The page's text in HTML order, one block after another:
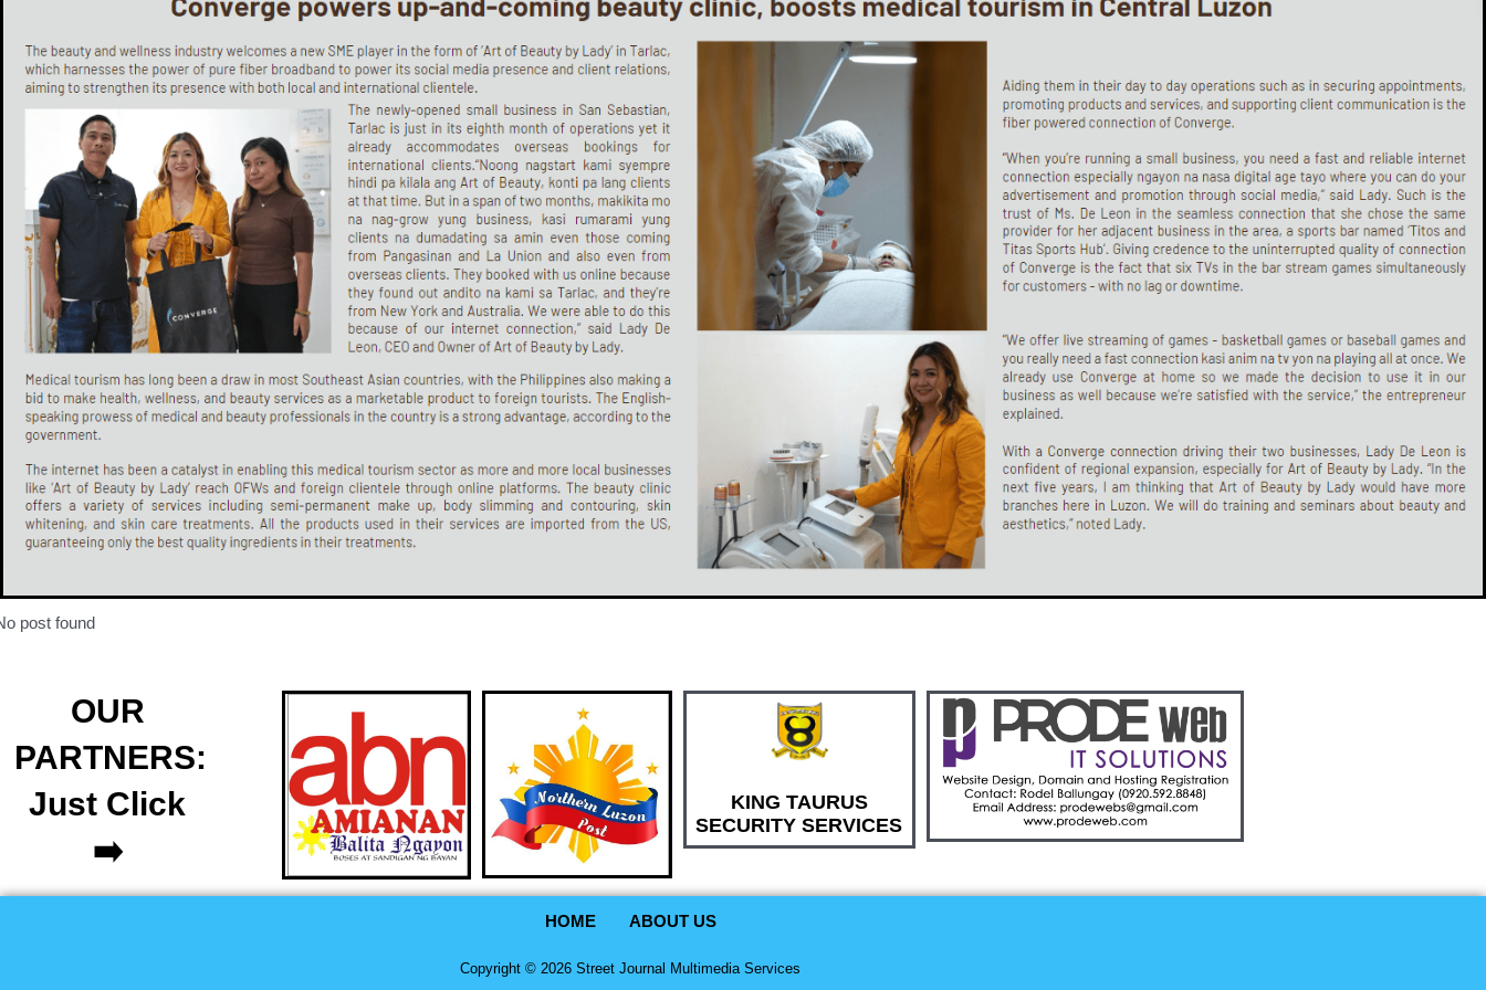
post found
OUR
PARTNERS:
Just Click
➡️
KING TAURUS
SECURITY SERVICES
HOME ABOUT US
Copyright © 2026 Street Journal Multimedia Services